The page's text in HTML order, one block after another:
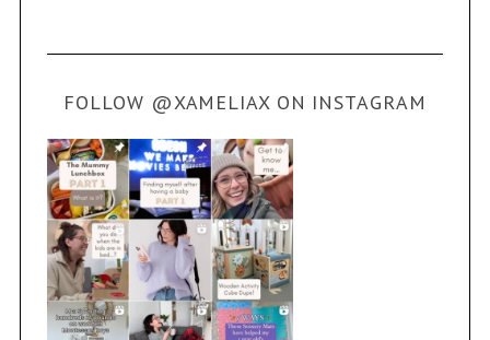
FOLLOW @XAMELIAX ON INSTAGRAM